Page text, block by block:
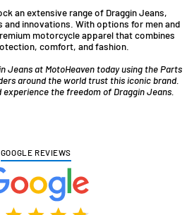
an extensive range of Draggin Jeans,
and innovations. With options for men and
motorcycle apparel that combines
comfort, and fashion.
Jeans at MotoHeaven today using the Parts
around the world trust this iconic brand.
experience the freedom of Draggin Jeans.
GOOGLE REVIEWS